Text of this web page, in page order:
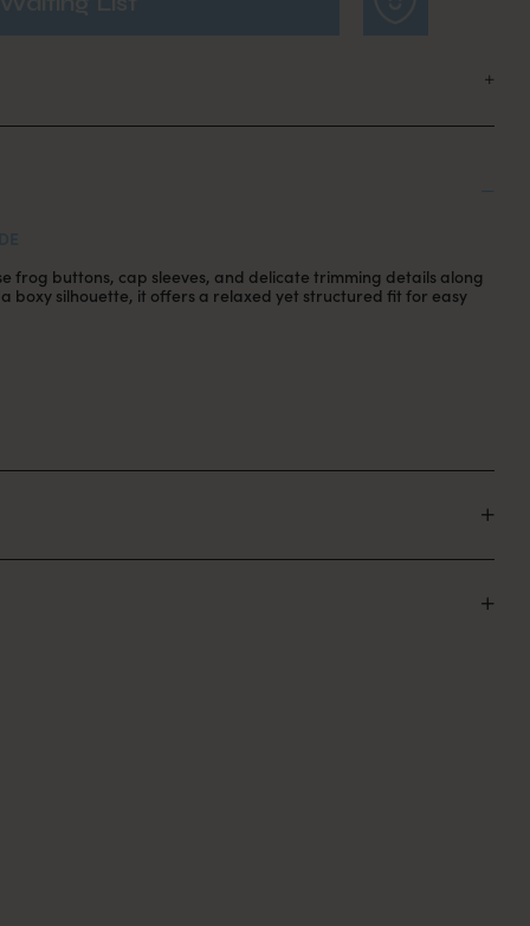
frog buttons, cap sleeves, and delicate trimming details along
boxy silhouette, it offers a relaxed yet structured fit for easy